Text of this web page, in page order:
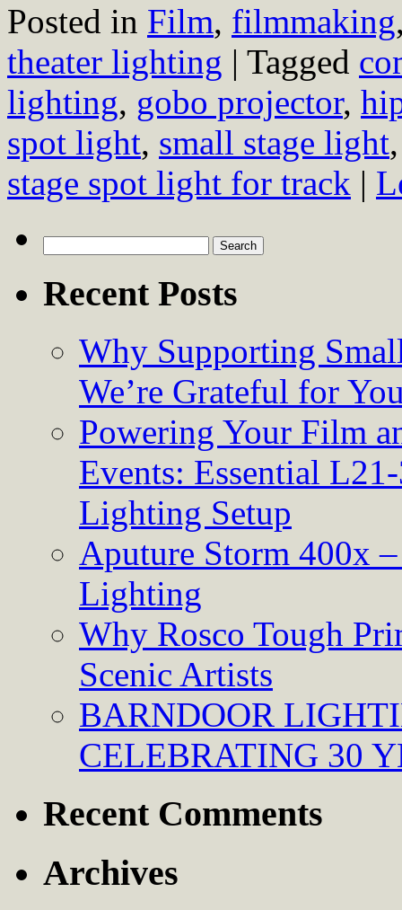
Posted in Film, filmmaking
theater lighting | Tagged
lighting, gobo projector,
spot light, small stage light
stage spot light for track |
for:
Recent Posts
Why Supporting
We’re Grateful for
Powering Your Film
Events: Essential
Lighting Setup
Aputure Storm 400x
Lighting
Why Rosco Tough
Scenic Artists
BARNDOOR
CELEBRATING 30
Recent Comments
Archives